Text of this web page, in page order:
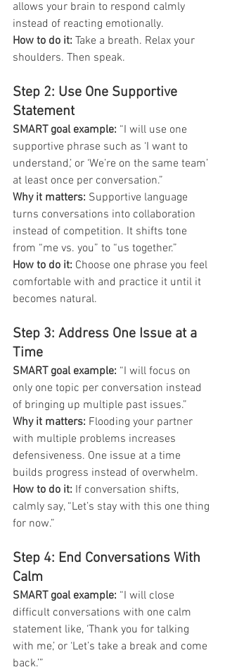
allows your brain to respond calmly
instead of reacting emotionally.
How to do it: Take a breath. Relax your
shoulders. Then speak.
Step 2: Use One Supportive
Statement
SMART goal example: “I will use one
supportive phrase such as ‘I want to
understand,’ or ‘We’re on the same team’
at least once per conversation.”
Why it matters: Supportive language
turns conversations into collaboration
instead of competition. It shifts tone
from “me vs. you” to “us together.”
How to do it: Choose one phrase you feel
comfortable with and practice it until it
becomes natural.
Step 3: Address One Issue at a
Time
SMART goal example: “I will focus on
only one topic per conversation instead
of bringing up multiple past issues.”
Why it matters: Flooding your partner
with multiple problems increases
defensiveness. One issue at a time
builds progress instead of overwhelm.
How to do it: If conversation shifts,
calmly say, “Let’s stay with this one thing
for now.”
Step 4: End Conversations With
Calm
SMART goal example: “I will close
difficult conversations with one calm
statement like, ‘Thank you for talking
with me,’ or ‘Let’s take a break and come
back.’”